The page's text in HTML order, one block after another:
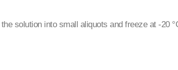
solution into small aliquots and freeze at -20